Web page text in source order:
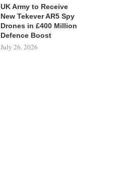
UK Army to Receive
New Tekever AR5 Spy
Drones in £400 Million
Defence Boost
July 26, 2026